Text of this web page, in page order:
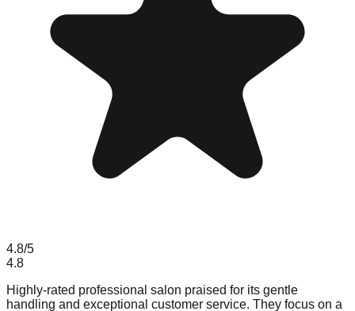
4.8/5
4.8
Highly-rated professional salon praised for its gentle
handling and exceptional customer service. They focus on a